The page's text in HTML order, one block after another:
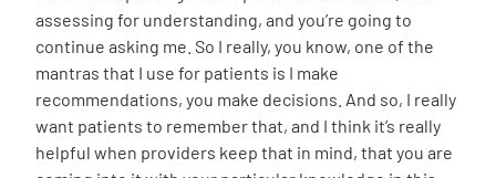
assessing for understanding, and you’re going to
continue asking me. So I really, you know, one of the
mantras that I use for patients is I make
recommendations, you make decisions. And so, I really
want patients to remember that, and I think it’s really
helpful when providers keep that in mind, that you are